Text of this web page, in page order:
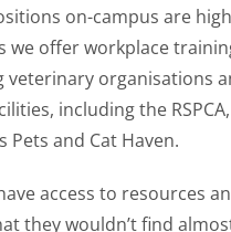
on-campus are
we offer workplace
veterinary organisations
including the RSPCA,
Pets and Cat Haven.
access to resources
they wouldn’t find